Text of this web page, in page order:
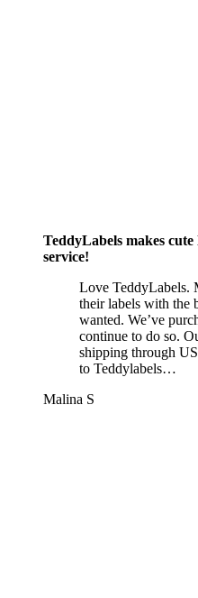
TeddyLabels makes
service!
Love TeddyLabels.
their labels with the
wanted. We’ve
continue to do so.
shipping through
to Teddylabels…
Malina S